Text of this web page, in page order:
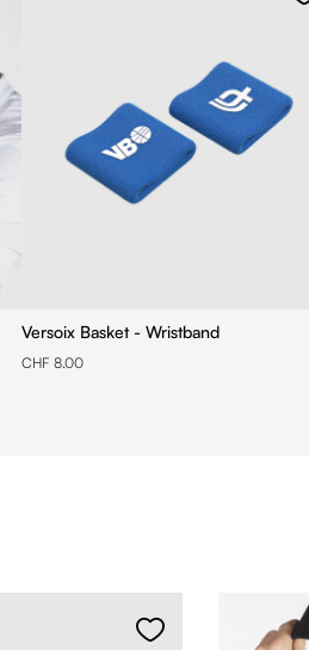
Versoix Basket - Wristband
CHF 8.00